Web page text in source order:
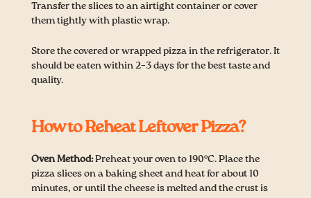
Transfer the slices to an airtight container or cover
them tightly with plastic wrap.
Store the covered or wrapped pizza in the refrigerator. It
should be eaten within 2–3 days for the best taste and
quality.
How to Reheat Leftover Pizza?
Oven Method:Preheat your oven to 190°C. Place the
pizza slices on a baking sheet and heat for about 10
minutes, or until the cheese is melted and the crust is